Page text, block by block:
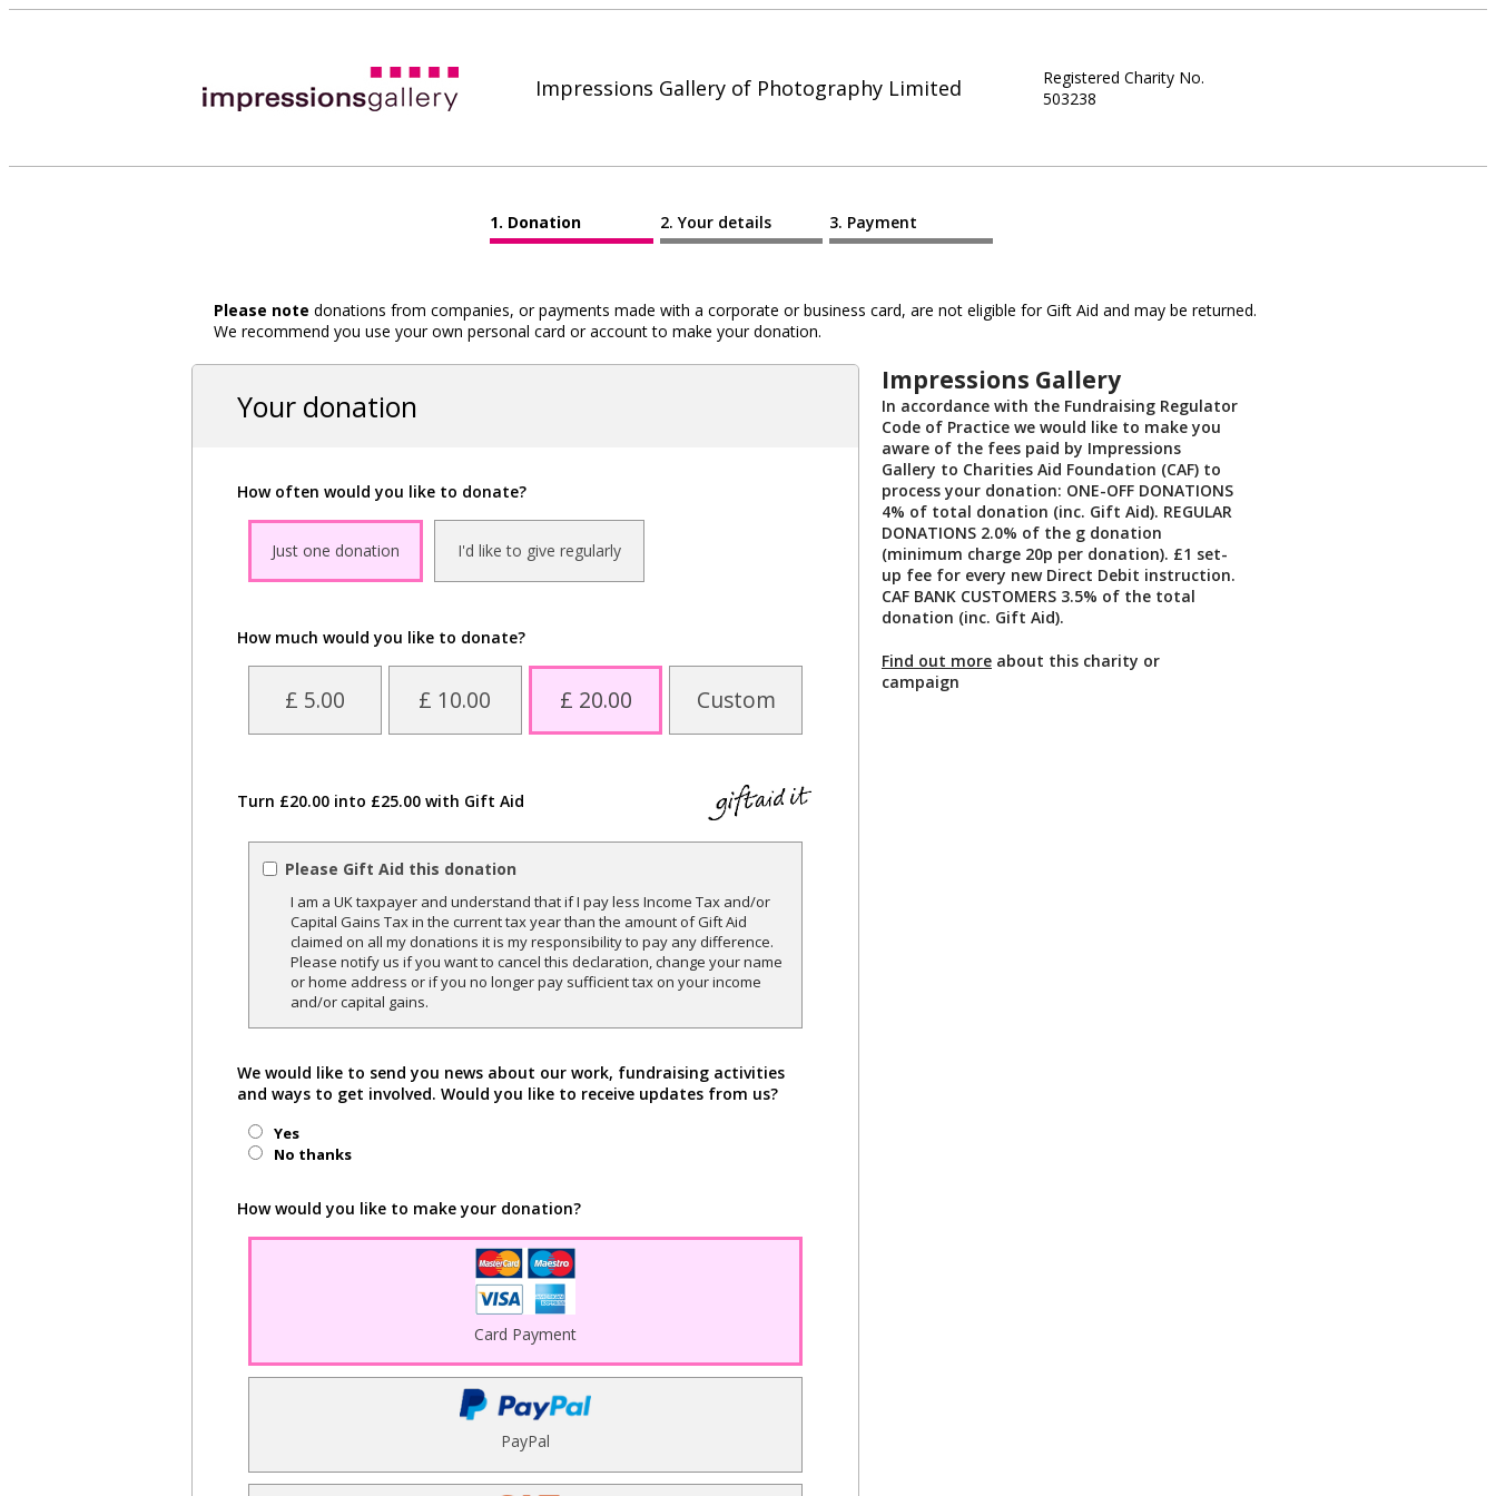
Impressions Gallery of Photography Limited
Registered Charity No.
503238
Donation Your details Payment
Please note donations from companies, or payments made with a corporate or business card, are not eligible for Gift Aid and may be returned.
We recommend you use your own personal card or account to make your donation.
Your donation
How often would you like to donate?
Just one donation I'd like to give regularly
How much would you like to donate?
£ 5.00 £ 10.00 £ 20.00 Custom
Turn £20.00 into £25.00 with Gift Aid
Please Gift Aid this donation
I am a UK taxpayer and understand that if I pay less Income Tax and/or
Capital Gains Tax in the current tax year than the amount of Gift Aid
claimed on all my donations it is my responsibility to pay any difference.
Please notify us if you want to cancel this declaration, change your name
or home address or if you no longer pay sufficient tax on your income
and/or capital gains.
We would like to send you news about our work, fundraising activities
and ways to get involved. Would you like to receive updates from us?
Yes
No thanks
How would you like to make your donation?
Card Payment
PayPal
Impressions Gallery
In accordance with the Fundraising Regulator
Code of Practice we would like to make you
aware of the fees paid by Impressions
Gallery to Charities Aid Foundation (CAF) to
process your donation: ONE-OFF DONATIONS
4% of total donation (inc. Gift Aid). REGULAR
DONATIONS 2.0% of the g donation
(minimum charge 20p per donation). £1 set-
up fee for every new Direct Debit instruction.
CAF BANK CUSTOMERS 3.5% of the total
donation (inc. Gift Aid).
Find out more about this charity or
campaign